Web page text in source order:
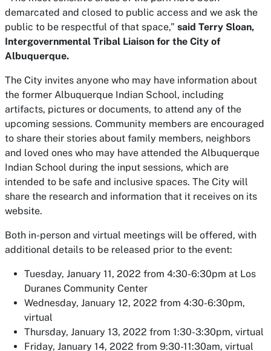
demarcated and closed to public access and we ask the
public to be respectful of that space,” said Terry Sloan,
Intergovernmental Tribal Liaison for the City of
Albuquerque.
The City invites anyone who may have information about
the former Albuquerque Indian School, including
artifacts, pictures or documents, to attend any of the
upcoming sessions. Community members are encouraged
to share their stories about family members, neighbors
and loved ones who may have attended the Albuquerque
Indian School during the input sessions, which are
intended to be safe and inclusive spaces. The City will
share the research and information that it receives on its
website.
Both in-person and virtual meetings will be offered, with
additional details to be released prior to the event:
Tuesday, January 11, 2022 from 4:30-6:30pm at Los
Duranes Community Center
Wednesday, January 12, 2022 from 4:30-6:30pm,
virtual
Thursday, January 13, 2022 from 1:30-3:30pm, virtual
Friday, January 14, 2022 from 9:30-11:30am, virtual